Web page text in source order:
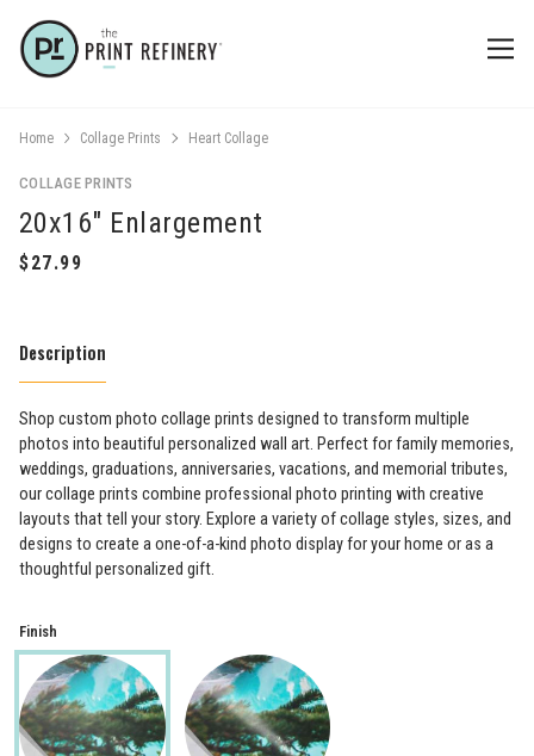
Home Collage Prints Heart Collage
COLLAGE PRINTS
20x16" Enlargement
Description
Shop custom photo collage prints designed to transform multiple
photos into beautiful personalized wall art. Perfect for family memories,
weddings, graduations, anniversaries, vacations, and memorial tributes,
our collage prints combine professional photo printing with creative
layouts that tell your story. Explore a variety of collage styles, sizes, and
designs to create a one-of-a-kind photo display for your home or as a
thoughtful personalized gift.
Finish